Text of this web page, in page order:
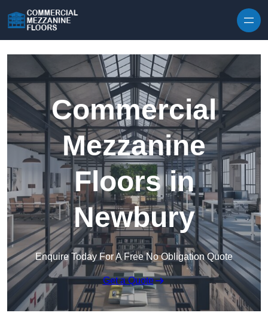
Commercial
Mezzanine
Floors in
Newbury
Enquire Today For A Free No Obligation Quote
Get a Quote